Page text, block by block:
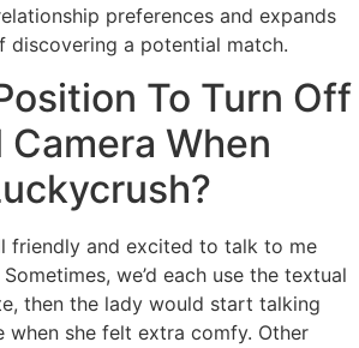
preferences and expands
discovering a potential match.
To Turn Off
When
friendly and excited to talk to me
we’d each use the textual
then the lady would start talking
when she felt extra comfy. Other